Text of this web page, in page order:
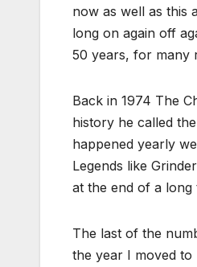
now as well as this
long on again off
50 years, for many
Back in 1974 The
history he called
happened yearly
Legends like
at the end of a long
The last of the
the year I moved